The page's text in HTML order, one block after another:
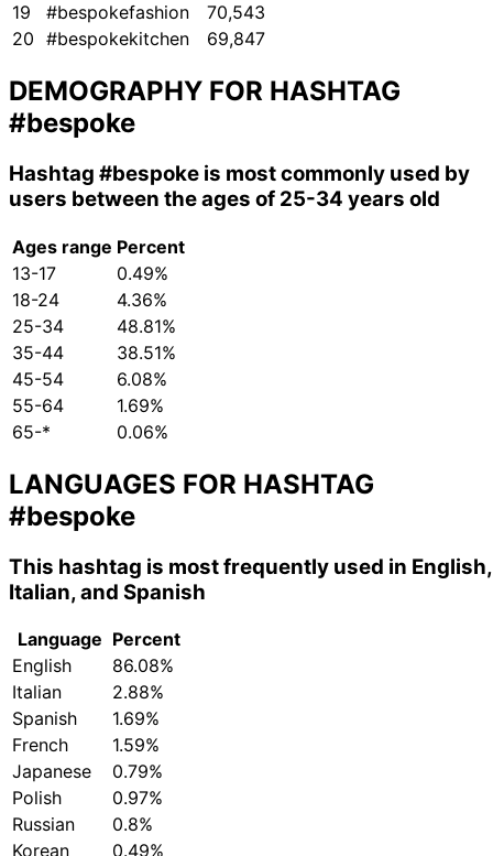
19
#bespokefashion
70,543
20 #bespokekitchen 69,847
DEMOGRAPHY FOR HASHTAG
#bespoke
Hashtag #bespoke is most commonly used by
users between the ages of 25-34 years old
Ages range Percent
13-17
0.49%
18-24
4.36%
25-34
48.81%
35-44
38.51%
45-54
6.08%
55-64
1.69%
65-*
0.06%
LANGUAGES FOR HASHTAG
#bespoke
This hashtag is most frequently used in English,
Italian, and Spanish
Language Percent
English
86.08%
Italian
2.88%
Spanish
1.69%
French
1.59%
Japanese
0.79%
Polish
0.97%
Russian
0.8%
Korean
0.49%